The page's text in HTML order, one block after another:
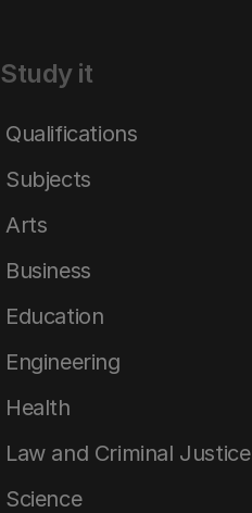
Study it
Qualifications
Subjects
Arts
Business
Education
Engineering
Health
Law and Criminal Justice
Science